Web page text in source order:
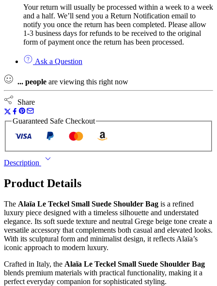
Your return will usually be processed within a week to a week
and a half. We’ll send you a Return Notification email to
notify you once the return has been completed. Please allow
1-3 business days for refunds to be received to the original
form of payment once the return has been processed.
Ask a Question
... people are viewing this right now
Share
Guaranteed Safe Checkout
Description
Product Details
The Alaïa Le Teckel Small Suede Shoulder Bag is a refined
luxury piece designed with a timeless silhouette and understated
elegance. Its soft suede texture and neutral Grege beige tone create a
versatile accessory that complements both casual and elevated looks.
With its sculptural form and minimalist design, it reflects Alaïa’s
iconic approach to modern luxury.
Crafted in Italy, the Alaïa Le Teckel Small Suede Shoulder Bag
blends premium materials with practical functionality, making it a
perfect everyday companion for sophisticated styling.